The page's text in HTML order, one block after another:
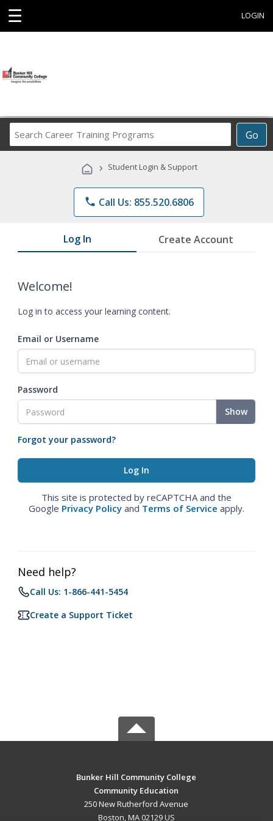
☰ LOGIN
Go
Career
Programs
› Student Login & Support
phone Call Us: 855.520.6806
Log In Create Account
Welcome!
Log in to access your learning content.
Email or Username
Password
Show
Forgot your password?
This site is protected by reCAPTCHA and the
Google Privacy Policy and Terms of Service apply.
Need help?
Call Us: 1-866-441-5454
Create a Support Ticket
Bunker Hill Community College
Community Education
250 New Rutherford Avenue
Boston, MA 02129 US